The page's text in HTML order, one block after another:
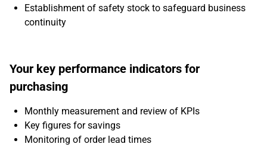
Establishment of safety stock to safeguard business
continuity
Your key performance indicators for
purchasing
Monthly measurement and review of KPIs
Key figures for savings
Monitoring of order lead times